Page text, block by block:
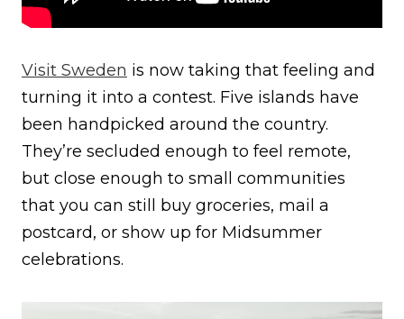
Visit Sweden is now taking that feeling and
turning it into a contest. Five islands have
been handpicked around the country.
They’re secluded enough to feel remote,
but close enough to small communities
that you can still buy groceries, mail a
postcard, or show up for Midsummer
celebrations.